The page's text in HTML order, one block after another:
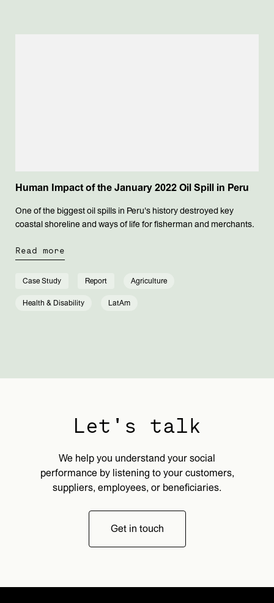
Human Impact of the January 2022 Oil Spill in Peru
One of the biggest oil spills in Peru's history destroyed key
coastal shoreline and ways of life for fisherman and merchants.
Read more
Case Study Report Agriculture
Health & Disability LatAm
Let's talk
We help you understand your social
performance by listening to your customers,
suppliers, employees, or beneficiaries.
Get in touch